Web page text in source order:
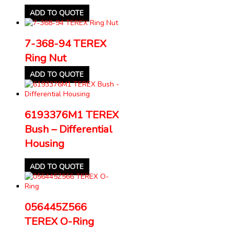
ADD TO QUOTE
7-368-94 TEREX
Ring Nut
ADD TO QUOTE
6193376M1 TEREX
Bush – Differential
Housing
ADD TO QUOTE
056445Z566
TEREX O-Ring